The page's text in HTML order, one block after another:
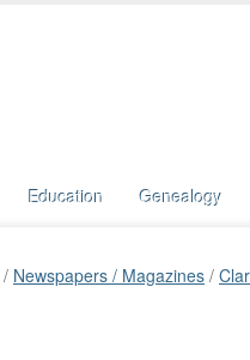
Education Genealogy
/ Newspapers / Magazines /